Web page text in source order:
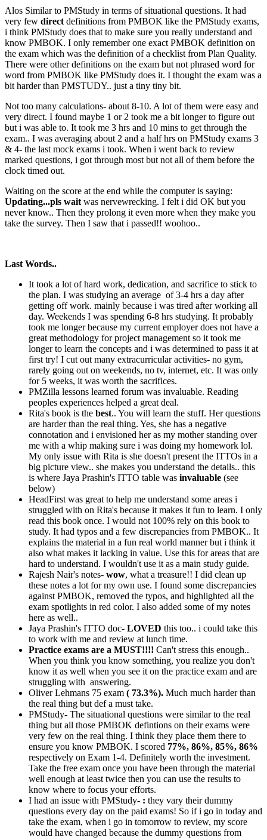
Alos Similar to PMStudy in terms of situational questions. It had
very few direct definitions from PMBOK like the PMStudy exams,
i think PMStudy does that to make sure you really understand and
know PMBOK. I only remember one exact PMBOK definition on
the exam which was the definition of a checklist from Plan Quality.
There were other definitions on the exam but not phrased word for
word from PMBOK like PMStudy does it. I thought the exam was a
bit harder than PMSTUDY.. just a tiny tiny bit.
Not too many calculations- about 8-10. A lot of them were easy and
very direct. I found maybe 1 or 2 took me a bit longer to figure out
but i was able to. It took me 3 hrs and 10 mins to get through the
exam.. I was averaging about 2 and a half hrs on PMStudy exams 3
& 4- the last mock exams i took. When i went back to review
marked questions, i got through most but not all of them before the
clock timed out.
Waiting on the score at the end while the computer is saying:
Updating...pls wait was nervewrecking. I felt i did OK but you
never know.. Then they prolong it even more when they make you
take the survey. Then I saw that i passed!! woohoo..
Last Words..
It took a lot of hard work, dedication, and sacrifice to stick to
the plan. I was studying an average of 3-4 hrs a day after
getting off work. mainly because i was tired after working all
day. Weekends I was spending 6-8 hrs studying. It probably
took me longer because my current employer does not have a
great methodology for project management so it took me
longer to learn the concepts and i was determined to pass it at
first try! I cut out many extracurricular activities- no gym,
rarely going out on weekends, no tv, internet, etc. It was only
for 5 weeks, it was worth the sacrifices.
PMZilla lessons learned forum was invaluable. Reading
peoples experiences helped a great deal.
Rita's book is the best.. You will learn the stuff. Her questions
are harder than the real thing. Yes, she has a negative
connotation and i envisioned her as my mother standing over
me with a whip making sure i was doing my homework lol.
My only issue with Rita is she doesn't present the ITTOs in a
big picture view.. she makes you understand the details.. this
is where Jaya Prashin's ITTO table was invaluable (see
below)
HeadFirst was great to help me understand some areas i
struggled with on Rita's because it makes it fun to learn. I only
read this book once. I would not 100% rely on this book to
study. It had typos and a few discrepancies from PMBOK.. It
explains the material in a fun real world manner but i think it
also what makes it lacking in value. Use this for areas that are
hard to understand. I wouldn't use it as a main study guide.
Rajesh Nair's notes- wow, what a treasure!! I did clean up
these notes a lot for my own use. I found some discrepancies
against PMBOK, removed the typos, and highlighted all the
exam spotlights in red color. I also added some of my notes
here as well..
Jaya Prashin's ITTO doc- LOVED this too.. i could take this
to work with me and review at lunch time.
Practice exams are a MUST!!!! Can't stress this enough..
When you think you know something, you realize you don't
know it as well when you see it on the practice exam and are
struggling with answering.
Oliver Lehmans 75 exam ( 73.3%). Much much harder than
the real thing but def a must take.
PMStudy- The situational questions were similar to the real
thing but all those PMBOK defintions on their exams were
very few on the real thing. I think they place them there to
ensure you know PMBOK. I scored 77%, 86%, 85%, 86%
respectively on Exam 1-4. Definitely worth the investment.
Take the free exam once you have been through the material
well enough at least twice then you can use the results to
know where to focus your efforts.
I had an issue with PMStudy- : they vary their dummy
questions every day on the paid exams! So if i go in today and
take the exam, when i go in tomorrow to review, my score
would have changed because the dummy questions from